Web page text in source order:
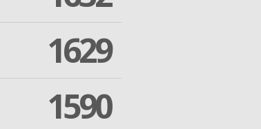
1629
1590